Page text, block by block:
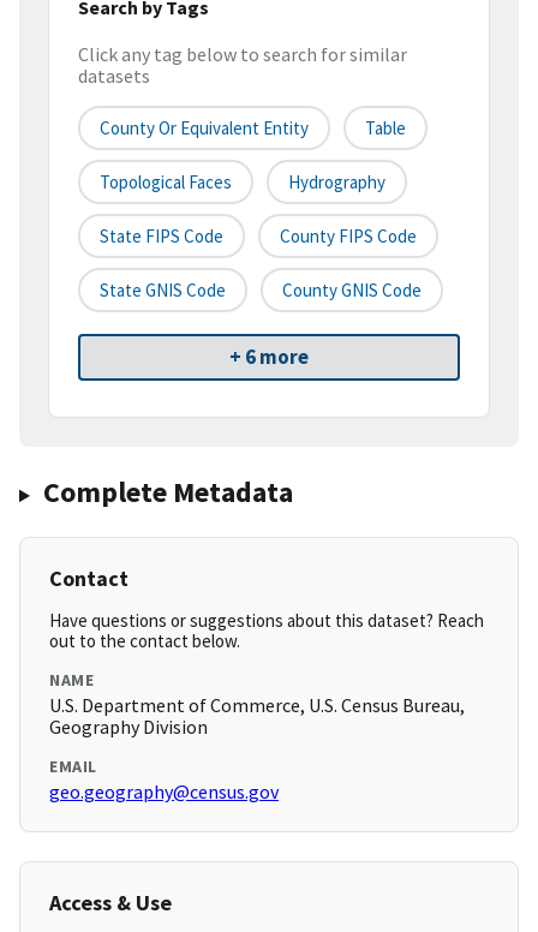
Search by Tags
Click any tag below to search for similar
datasets
County Or Equivalent Entity Table
Topological Faces Hydrography
State FIPS Code County FIPS Code
State GNIS Code County GNIS Code
+ 6 more
Complete Metadata
Contact
Have questions or suggestions about this dataset? Reach
out to the contact below.
NAME
U.S. Department of Commerce, U.S. Census Bureau,
Geography Division
EMAIL
geo.geography@census.gov
Access & Use